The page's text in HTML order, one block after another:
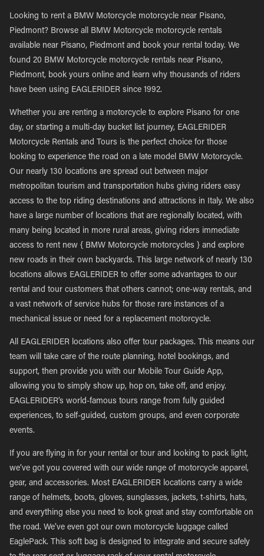
Looking to rent a BMW Motorcycle motorcycle near Pisano,
Piedmont? Browse all BMW Motorcycle motorcycle rentals
available near Pisano, Piedmont and book your rental today. We
found 20 BMW Motorcycle motorcycle rentals near Pisano,
Piedmont, book yours online and learn why thousands of riders
have been using EAGLERIDER since 1992.
Whether you are renting a motorcycle to explore Pisano for one
day, or starting a multi-day bucket list journey, EAGLERIDER
Motorcycle Rentals and Tours is the perfect choice for those
looking to experience the road on a late model BMW Motorcycle.
Our nearly 130 locations are spread out between major
metropolitan tourism and transportation hubs giving riders easy
access to the top riding destinations and attractions in Italy. We also
have a large number of locations that are regionally located, with
many being located in more rural areas, giving riders immediate
access to rent new { BMW Motorcycle motorcycles } and explore
new roads in their own backyards. This large network of nearly 130
locations allows EAGLERIDER to offer some advantages to our
rental and tour customers that others cannot; one-way rentals, and
a vast network of service hubs for those rare instances of a
mechanical issue or need for a replacement motorcycle.
All EAGLERIDER locations also offer tour packages. This means our
team will take care of the route planning, hotel bookings, and
support, then provide you with our Mobile Tour Guide App,
allowing you to simply show up, hop on, take off, and enjoy.
EAGLERIDER’s world-famous tours range from fully guided
experiences, to self-guided, custom groups, and even corporate
events.
If you are flying in for your rental or tour and looking to pack light,
we’ve got you covered with our wide range of motorcycle apparel,
gear, and accessories. Most EAGLERIDER locations carry a wide
range of helmets, boots, gloves, sunglasses, jackets, t-shirts, hats,
and everything else you need to look great and stay comfortable on
the road. We’ve even got our own motorcycle luggage called
EaglePack. This soft bag is designed to integrate and secure safely